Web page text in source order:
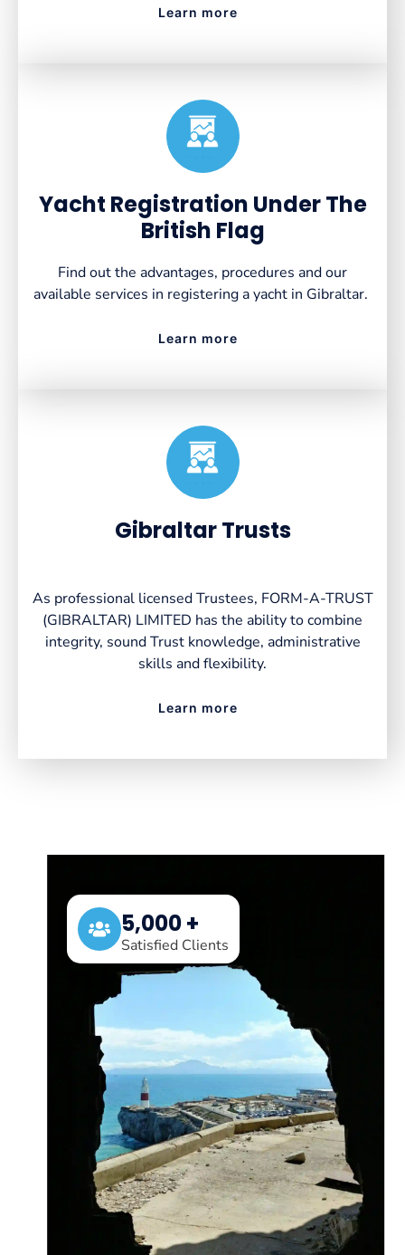
Learn more
Yacht Registration Under The
British Flag
Find out the advantages, procedures and our
available services in registering a yacht in Gibraltar.
Learn more
Gibraltar Trusts
As professional licensed Trustees, FORM-A-TRUST
(GIBRALTAR) LIMITED has the ability to combine
integrity, sound Trust knowledge, administrative
skills and flexibility.
Learn more
5,000 +
Satisfied Clients